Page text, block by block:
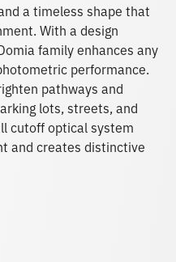
a timeless shape that
With a design
family enhances any
performance.
pathways and
lots, streets, and
cutoff optical system
and creates distinctive